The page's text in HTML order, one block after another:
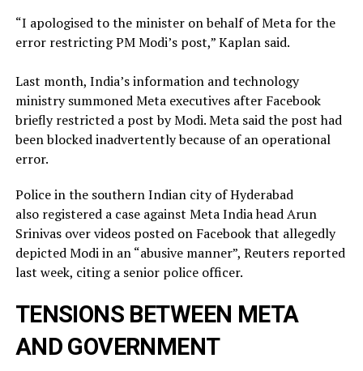
“I apologised to the minister on behalf of Meta for the
error restricting PM Modi’s post,” Kaplan said.
Last month, India’s information and technology
ministry summoned Meta executives after Facebook
briefly restricted ​a post by Modi. Meta said the post had
been blocked inadvertently ​because of an operational
error.
Police in the southern Indian city of ⁠Hyderabad
also registered a case against Meta India head Arun
Srinivas over videos posted on ​Facebook that allegedly
depicted Modi in an “abusive manner”, Reuters reported
last week, citing a ​senior police officer.
TENSIONS BETWEEN META
AND GOVERNMENT